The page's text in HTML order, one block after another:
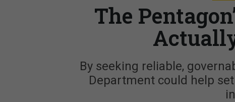
The
By seeking reliable,
Department could help